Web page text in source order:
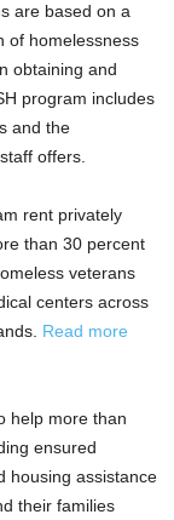
are based on a
of homelessness
obtaining and
program includes
and the
offers.
rent privately
than 30 percent
veterans
centers across
Read more
help more than
ensured
housing assistance
their families